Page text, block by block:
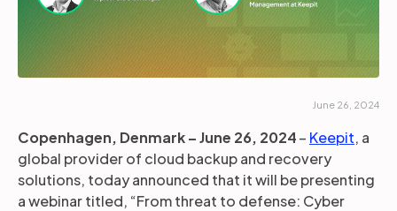
June 26, 2024
Copenhagen, Denmark – June 26, 2024– Keepit, a
global provider of cloud backup and recovery
solutions, today announced that it will be presenting
a webinar titled, “From threat to defense: Cyber